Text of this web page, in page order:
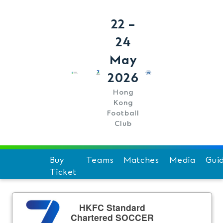
22 –
24
May
2026
Hong
Kong
Football
Club
Buy
Ticket
Teams Matches
Team Standings
Media